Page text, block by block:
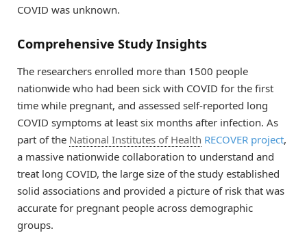
COVID was unknown.
Comprehensive Study Insights
The researchers enrolled more than 1500 people
nationwide who had been sick with COVID for the first
time while pregnant, and assessed self-reported long
COVID symptoms at least six months after infection. As
part of the National Institutes of Health RECOVER project,
a massive nationwide collaboration to understand and
treat long COVID, the large size of the study established
solid associations and provided a picture of risk that was
accurate for pregnant people across demographic
groups.